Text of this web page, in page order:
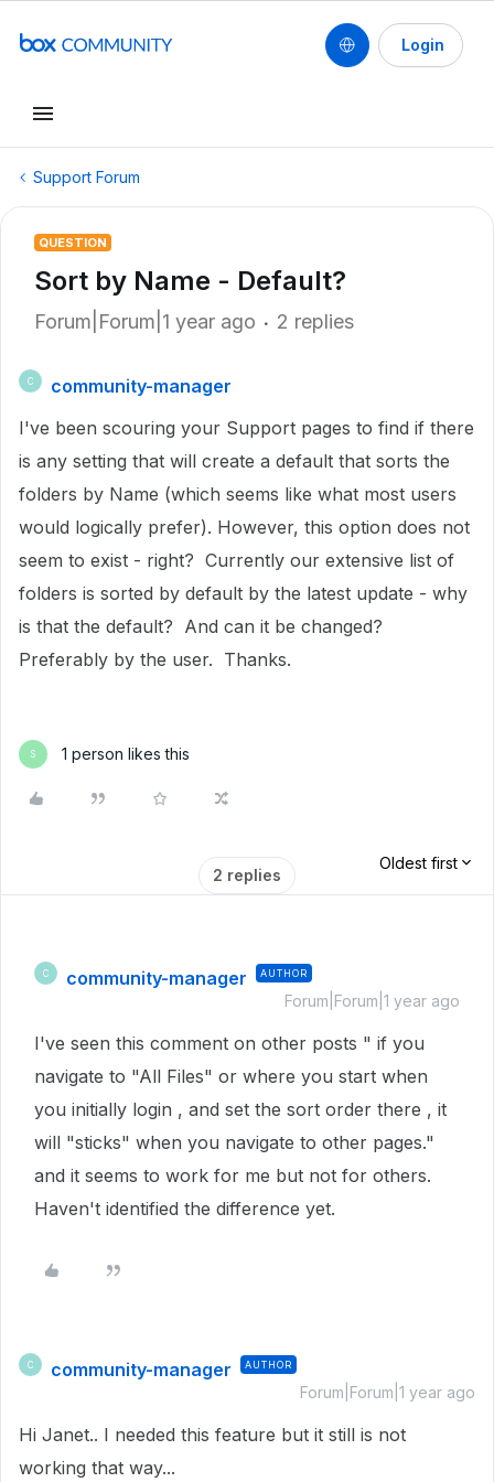
Login
Support Forum
QUESTION
Sort by Name - Default?
Forum|Forum|1 year ago 2 replies
C
community-manager
I've been scouring your Support pages to find if there
is any setting that will create a default that sorts the
folders by Name (which seems like what most users
would logically prefer). However, this option does not
seem to exist - right? Currently our extensive list of
folders is sorted by default by the latest update - why
is that the default? And can it be changed?
Preferably by the user. Thanks.
S 1 person likes this
2 replies
Oldest first
C community-manager AUTHOR
Forum|Forum|1 year ago
I've seen this comment on other posts " if you
navigate to "All Files" or where you start when
you initially login , and set the sort order there , it
will "sticks" when you navigate to other pages."
and it seems to work for me but not for others.
Haven't identified the difference yet.
C community-manager AUTHOR
Forum|Forum|1 year ago
Hi Janet.. I needed this feature but it still is not
working that way...